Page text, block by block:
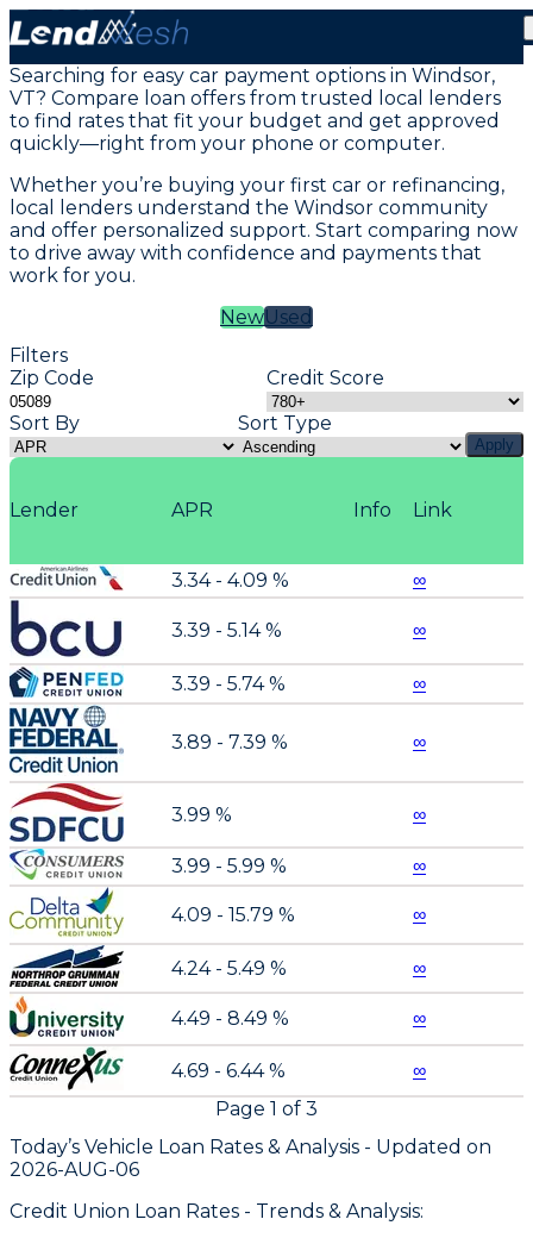
Vehicle Loans in Windsor, VT
Searching for easy car payment options in Windsor,
VT? Compare loan offers from trusted local lenders
to find rates that fit your budget and get approved
quickly—right from your phone or computer.
Whether you’re buying your first car or refinancing,
local lenders understand the Windsor community
and offer personalized support. Start comparing now
to drive away with confidence and payments that
work for you.
NewUsed
Filters
Zip Code
Credit Score
Sort By
Sort Type
Apply
Lender APR Link
Info
3.34 - 4.09 % ∞
3.39 - 5.14 % ∞
3.39 - 5.74 % ∞
3.89 - 7.39 % ∞
3.99 % ∞
3.99 - 5.99 % ∞
4.09 - 15.79 % ∞
4.24 - 5.49 % ∞
4.49 - 8.49 % ∞
4.69 - 6.44 %
∞
Page 1 of 3
Today’s Vehicle Loan Rates & Analysis - Updated on
2026-AUG-06
Credit Union Loan Rates - Trends & Analysis: